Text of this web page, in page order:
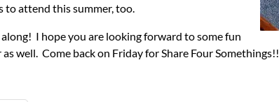
to attend this summer, too.
I hope you are looking forward to some fun
well. Come back on Friday for Share Four Somethings!!